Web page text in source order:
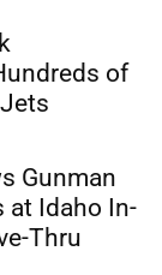
of
Gunman
at Idaho In-
Thru